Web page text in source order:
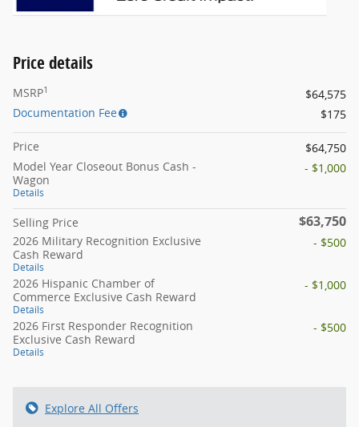
Price details
MSRP1
$64,575
Documentation Fee
$175
Price
$64,750
Model Year Closeout Bonus Cash -
Wagon
Details
- $1,000
Selling Price $63,750
2026 Military Recognition Exclusive
Cash Reward
Details
- $500
2026 Hispanic Chamber of
Commerce Exclusive Cash Reward
Details
- $1,000
2026 First Responder Recognition
Exclusive Cash Reward
Details
- $500
Explore All Offers